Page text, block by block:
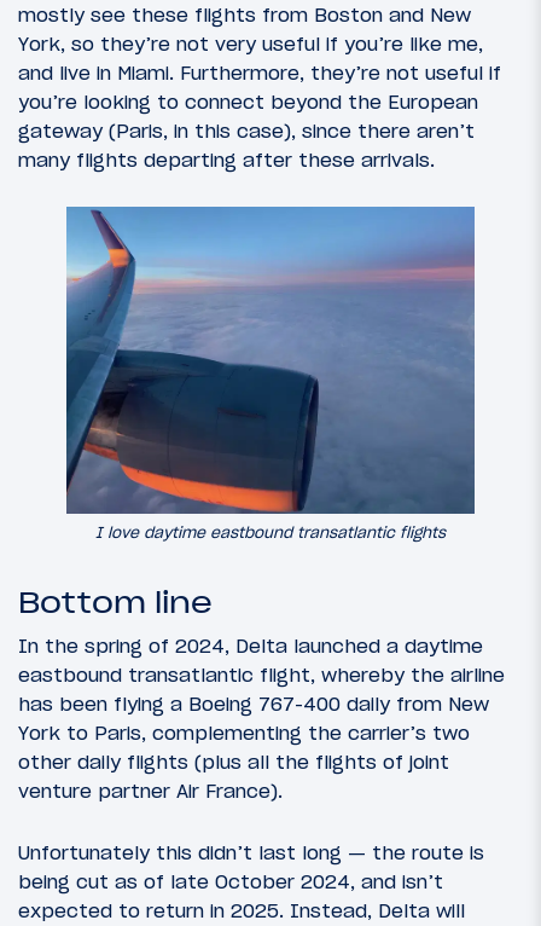
mostly see these flights from Boston and New
York, so they’re not very useful if you’re like me,
and live in Miami. Furthermore, they’re not useful if
you’re looking to connect beyond the European
gateway (Paris, in this case), since there aren’t
many flights departing after these arrivals.
I love daytime eastbound transatlantic flights
Bottom line
In the spring of 2024, Delta launched a daytime
eastbound transatlantic flight, whereby the airline
has been flying a Boeing 767-400 daily from New
York to Paris, complementing the carrier’s two
other daily flights (plus all the flights of joint
venture partner Air France).
Unfortunately this didn’t last long — the route is
being cut as of late October 2024, and isn’t
expected to return in 2025. Instead, Delta will